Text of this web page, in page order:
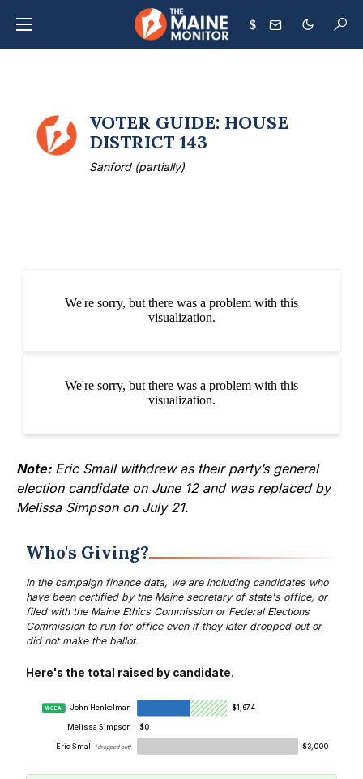
$
VOTER GUIDE: HOUSE
DISTRICT 143
Sanford (partially)
Note:Eric Small withdrew as their party’s general
election candidateon June 12 and was replaced by
Melissa Simpson on July 21.